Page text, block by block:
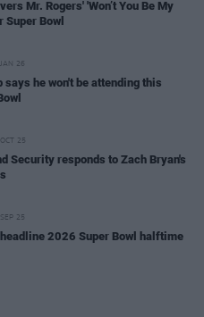
Mr. Rogers' 'Won’t You Be My
Super Bowl
26
says he won't be attending this
25
Security responds to Zach Bryan's
25
headline 2026 Super Bowl halftime